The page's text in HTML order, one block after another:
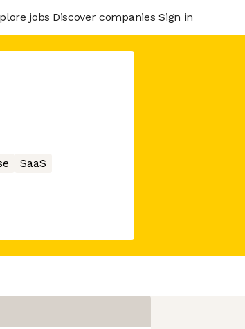
jobs Discover companies Sign in
SaaS